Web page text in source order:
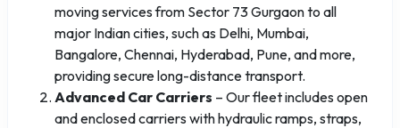
moving services from Sector 73 Gurgaon to all
major Indian cities, such as Delhi, Mumbai,
Bangalore, Chennai, Hyderabad, Pune, and more,
providing secure long-distance transport.
Advanced Car Carriers – Our fleet includes open
and enclosed carriers with hydraulic ramps, straps,